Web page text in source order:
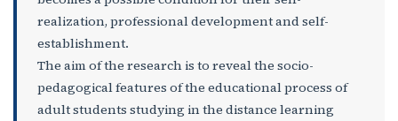
realization, professional development and self-
establishment.
The aim of the research is to reveal the socio-
pedagogical features of the educational process of
adult students studying in the distance learning